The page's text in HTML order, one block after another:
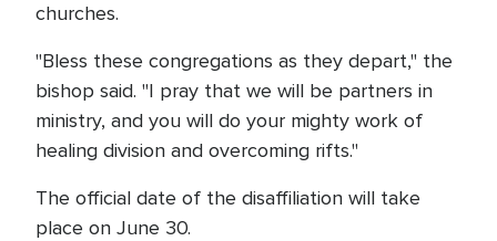
churches.
"Bless these congregations as they depart," the
bishop said. "I pray that we will be partners in
ministry, and you will do your mighty work of
healing division and overcoming rifts."
The official date of the disaffiliation will take
place on June 30.